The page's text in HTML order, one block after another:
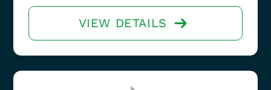
VIEW DETAILS